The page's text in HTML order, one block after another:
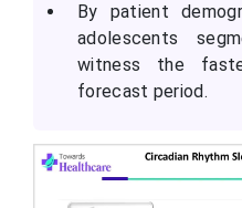
By patient
adolescents
witness the
forecast period.